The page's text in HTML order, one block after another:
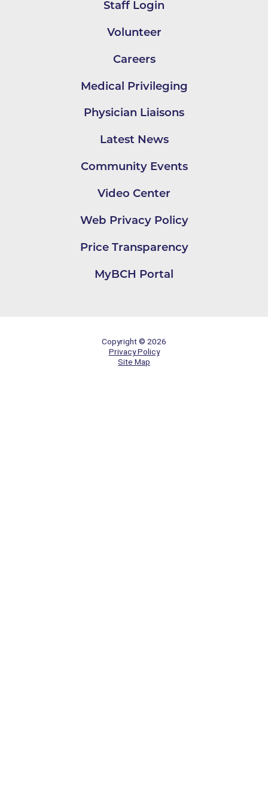
Staff Login
Volunteer
Careers
Medical Privileging
Physician Liaisons
Latest News
Community Events
Video Center
Web Privacy Policy
Price Transparency
MyBCH Portal
Copyright © 2026
Privacy Policy
Site Map